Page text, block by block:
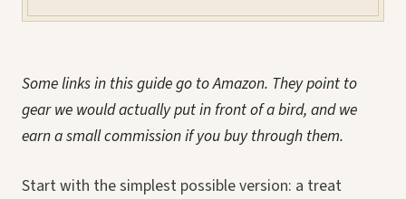
Some links in this guide go to Amazon. They point to
gear we would actually put in front of a bird, and we
earn a small commission if you buy through them.
Start with the simplest possible version: a treat